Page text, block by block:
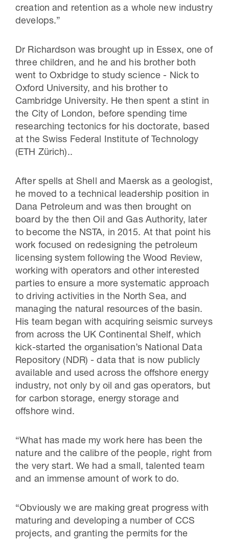
creation and retention as a whole new industry
develops.”
Dr Richardson was brought up in Essex, one of
three children, and he and his brother both
went to Oxbridge to study science - Nick to
Oxford University, and his brother to
Cambridge University. He then spent a stint in
the City of London, before spending time
researching tectonics for his doctorate, based
at the Swiss Federal Institute of Technology
(ETH Zürich)..
After spells at Shell and Maersk as a geologist,
he moved to a technical leadership position in
Dana Petroleum and was then brought on
board by the then Oil and Gas Authority, later
to become the NSTA, in 2015. At that point his
work focused on redesigning the petroleum
licensing system following the Wood Review,
working with operators and other interested
parties to ensure a more systematic approach
to driving activities in the North Sea, and
managing the natural resources of the basin.
His team began with acquiring seismic surveys
from across the UK Continental Shelf, which
kick-started the organisation’s National Data
Repository (NDR) - data that is now publicly
available and used across the offshore energy
industry, not only by oil and gas operators, but
for carbon storage, energy storage and
offshore wind.
“What has made my work here has been the
nature and the calibre of the people, right from
the very start. We had a small, talented team
and an immense amount of work to do.
“Obviously we are making great progress with
maturing and developing a number of CCS
projects, and granting the permits for the